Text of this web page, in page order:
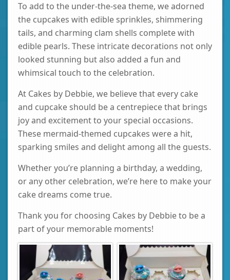
To add to the under-the-sea theme, we adorned
the cupcakes with edible sprinkles, shimmering
tails, and charming clam shells complete with
edible pearls. These intricate decorations not only
looked stunning but also added a fun and
whimsical touch to the celebration.
At Cakes by Debbie, we believe that every cake
and cupcake should be a centrepiece that brings
joy and excitement to your special occasions.
These mermaid-themed cupcakes were a hit,
sparking smiles and delight among all the guests.
Whether you’re planning a birthday, a wedding,
or any other celebration, we’re here to make your
cake dreams come true.
Thank you for choosing Cakes by Debbie to be a
part of your memorable moments!